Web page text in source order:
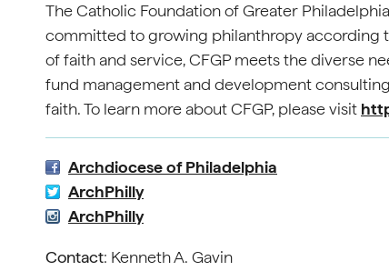
The Catholic Foundation of Greater
committed to growing philanthropy according
of faith and service, CFGP meets the diverse
fund management and development
faith. To learn more about CFGP, please visit
Archdiocese of Philadelphia
ArchPhilly
ArchPhilly
Contact: Kenneth A. Gavin